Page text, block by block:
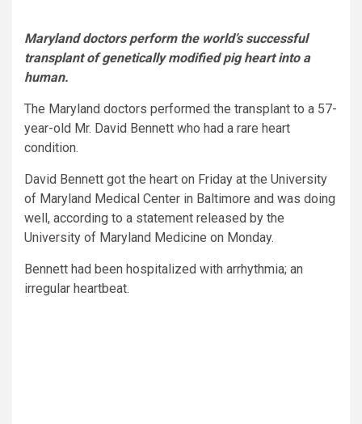
Maryland doctors perform the world’s successful
transplant of genetically modified pig heart into a
human.
The Maryland doctors performed the transplant to a 57-
year-old Mr. David Bennett who had a rare heart
condition.
David Bennett got the heart on Friday at the University
of Maryland Medical Center in Baltimore and was doing
well, according to a statement released by the
University of Maryland Medicine on Monday.
Bennett had been hospitalized with arrhythmia; an
irregular heartbeat.